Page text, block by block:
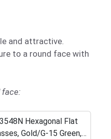
and attractive.
to a round face with
face:
Hexagonal Flat
Gold/G-15 Green,